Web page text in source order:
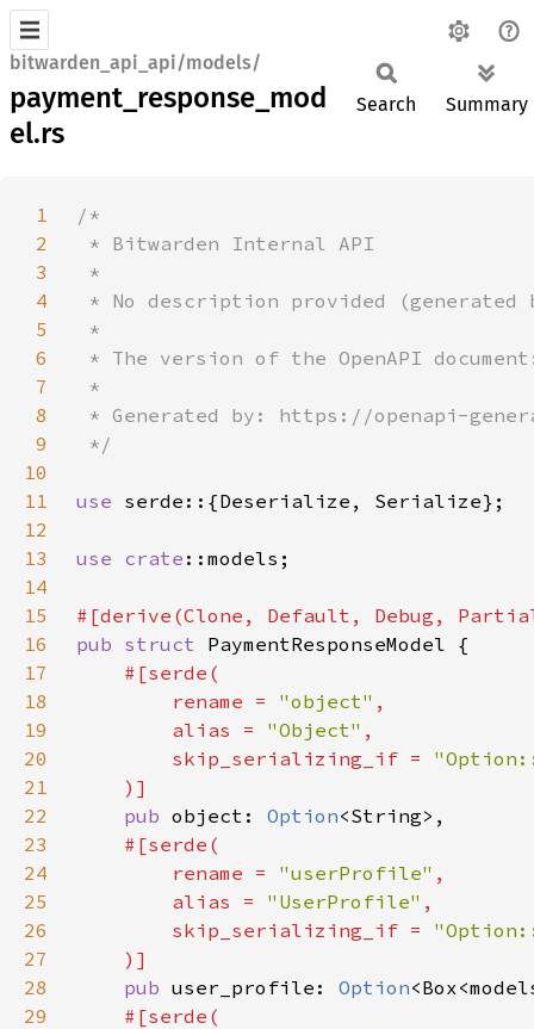
bitwarden_api_api/models/
payment_response_mod
el.rs
Search Summary
1
2
3
4
5
6
7
8
9
10
11
use
12
13
use crate
14
15
16
pub struct
17
18
        rename =
"object"
19
        alias =
"Object"
20
        skip_serializing_if =
21
22
pub object: Option
23
24
        rename =
"userProfile"
25
        alias =
"UserProfile"
26
        skip_serializing_if =
27
28
pub user_profile: Option
29